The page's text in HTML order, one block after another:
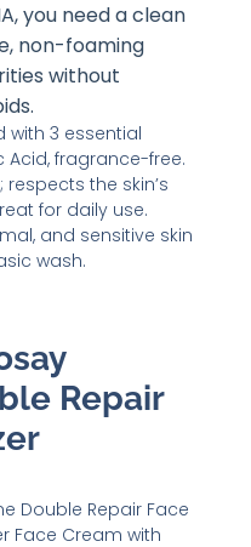
you need a clean
non-foaming
without
with 3 essential
fragrance-free.
the skin’s
for daily use.
and sensitive skin
wash.
Repair